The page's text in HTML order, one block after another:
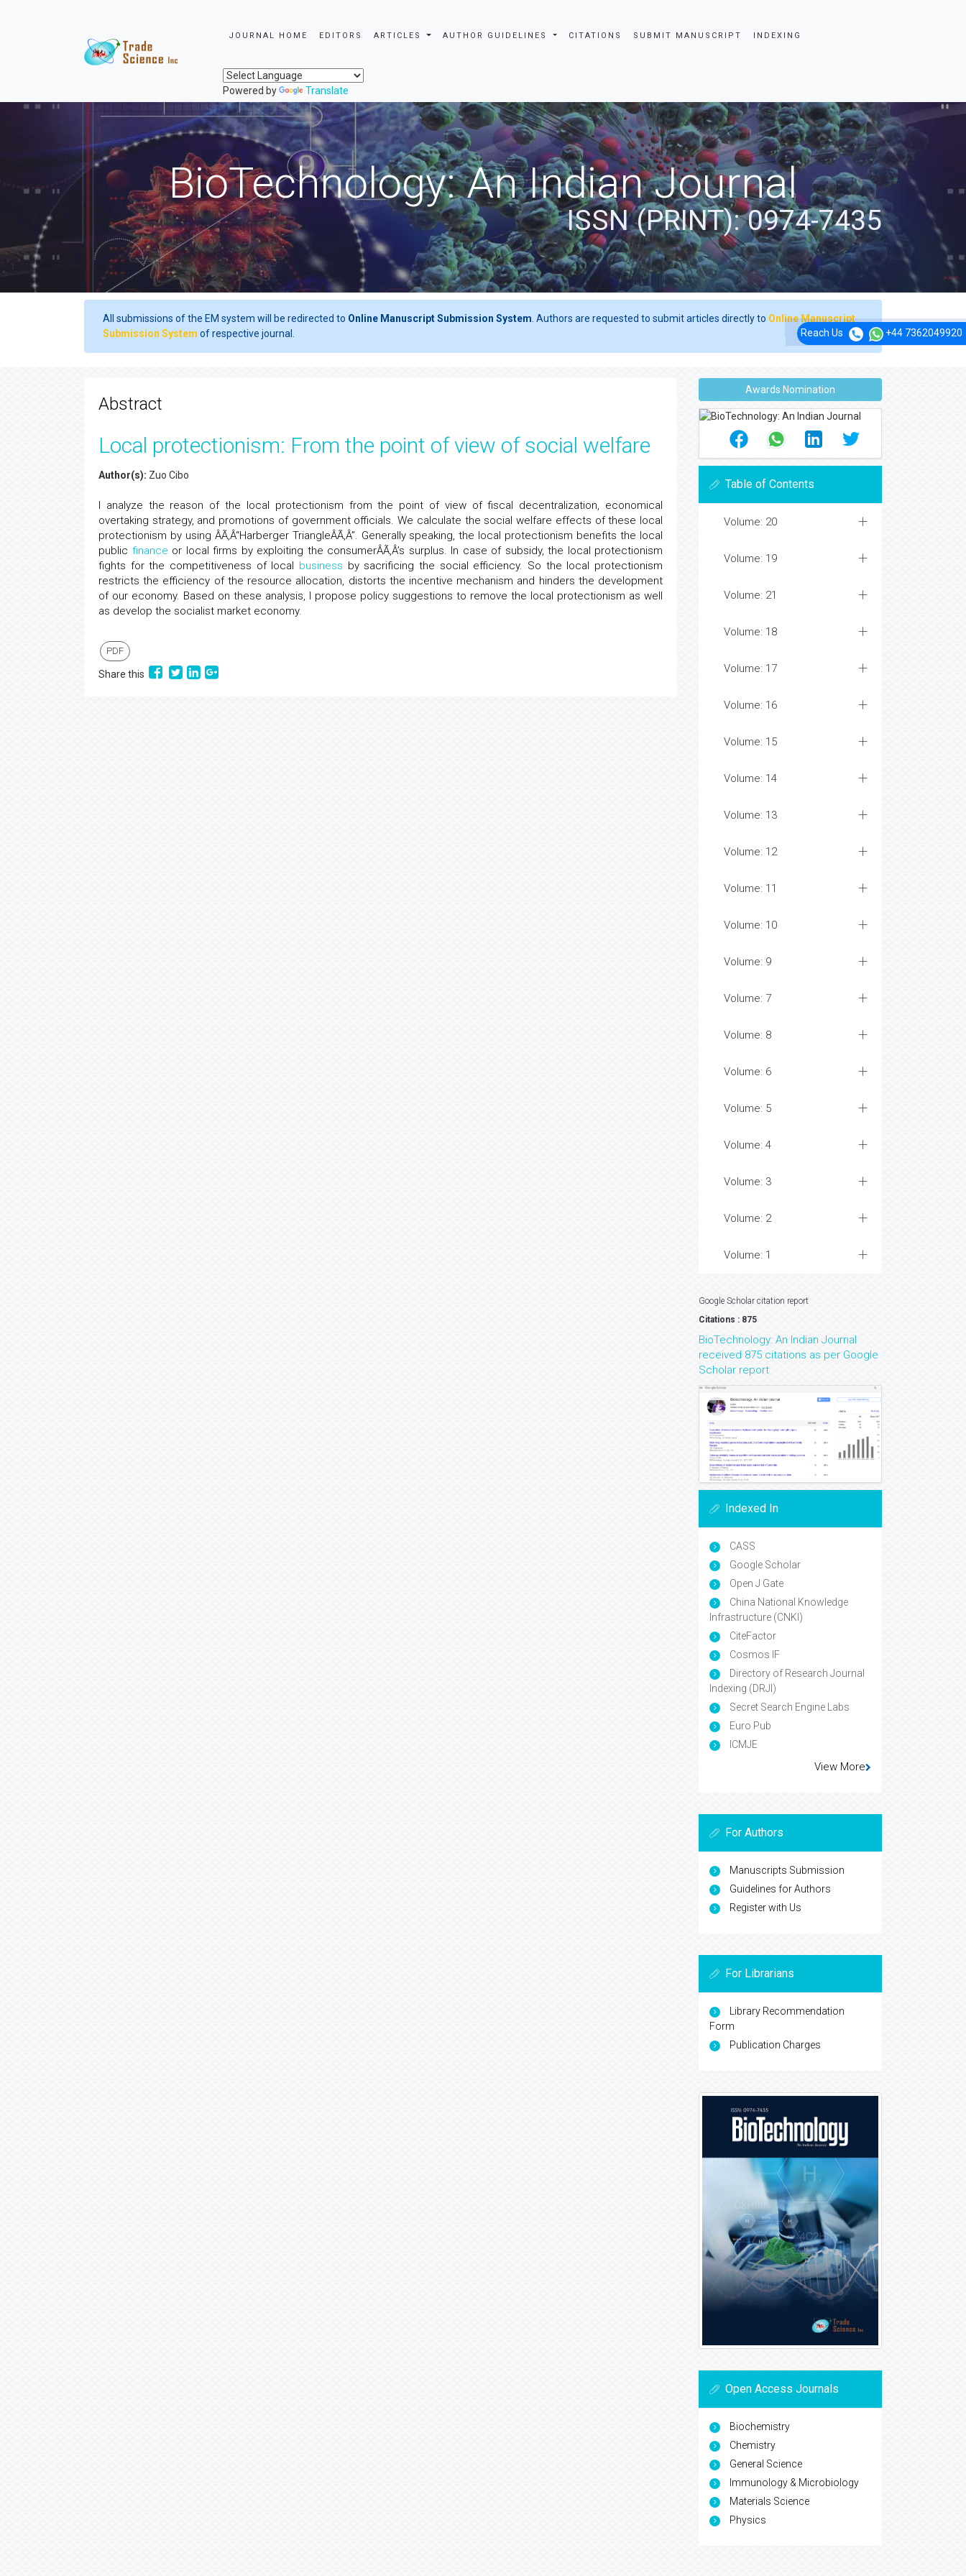
JOURNAL HOME EDITORS ARTICLES AUTHOR GUIDELINES CITATIONS SUBMIT MANUSCRIPT INDEXING
Powered by Translate
Reach Us +44 7362049920
BioTechnology: An Indian Journal
ISSN (PRINT): 0974-7435
All submissions of the EM system will be redirected to Online Manuscript Submission System . Authors are requested to submit articles directly to Online Manuscript
Submission System of respective journal.
Abstract
Local protectionism: From the point of view of social welfare
Author(s): Zuo Cibo
I analyze the reason of the local protectionism from the point of view of fiscal decentralization, economical
overtaking strategy, and promotions of government officials. We calculate the social welfare effects of these local
protectionism by using ÂÃ‚Â“Harberger TriangleÂÃ‚Â”. Generally speaking, the local protectionism benefits the local
public finance or local firms by exploiting the consumerÂÃ‚Â’s surplus. In case of subsidy, the local protectionism
fights for the competitiveness of local business by sacrificing the social efficiency. So the local protectionism
restricts the efficiency of the resource allocation, distorts the incentive mechanism and hinders the development
of our economy. Based on these analysis, I propose policy suggestions to remove the local protectionism as well
as develop the socialist market economy.
PDF
Share this
Awards Nomination
Table of Contents
Volume: 20
Volume: 19
Volume: 21
Volume: 18
Volume: 17
Volume: 16
Volume: 15
Volume: 14
Volume: 13
Volume: 12
Volume: 11
Volume: 10
Volume: 9
Volume: 7
Volume: 8
Volume: 6
Volume: 5
Volume: 4
Volume: 3
Volume: 2
Volume: 1
Google Scholar citation report
Citations : 875
BioTechnology: An Indian Journal
received 875 citations as per Google
Scholar report
Indexed In
CASS
Google Scholar
Open J Gate
China National Knowledge
Infrastructure (CNKI)
CiteFactor
Cosmos IF
Directory of Research Journal
Indexing (DRJI)
Secret Search Engine Labs
Euro Pub
ICMJE
View More
For Authors
Manuscripts Submission
Guidelines for Authors
Register with Us
For Librarians
Library Recommendation
Form
Publication Charges
Open Access Journals
Biochemistry
Chemistry
General Science
Immunology & Microbiology
Materials Science
Physics